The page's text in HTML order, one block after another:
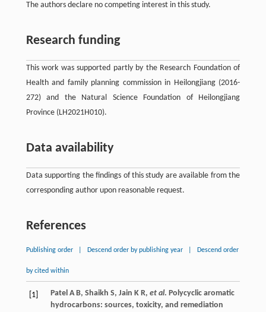
The authors declare no competing interest in this study.
Research funding
This work was supported partly by the Research Foundation of
Health and family planning commission in Heilongjiang (2016-
272) and the Natural Science Foundation of Heilongjiang
Province (LH2021H010).
Data availability
Data supporting the findings of this study are available from the
corresponding author upon reasonable request.
References
Publishing order Descend order by publishing year Descend order
by cited within
[1] Patel A B, Shaikh S, Jain K R, et al. Polycyclic aromatic
hydrocarbons: sources, toxicity, and remediation